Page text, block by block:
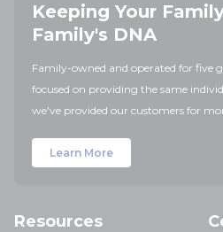
Keeping Your
Family's DNA
Family-owned and operated for five
focused on providing the same
we've provided our customers for
Learn More
Resources